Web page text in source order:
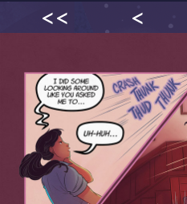
<< <